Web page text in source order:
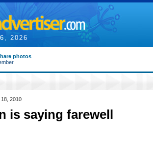
2026
photos
2010
is saying farewell